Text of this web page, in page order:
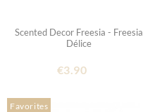
Scented Decor Freesia - Freesia
Délice
€3.90
Favorites